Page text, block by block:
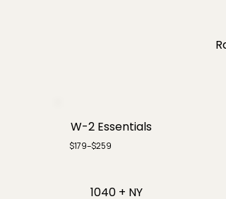
$179–$259
W-2 Essentials
1040 + NY